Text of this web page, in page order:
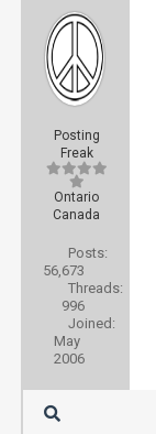
Posting
Freak
Ontario
Canada
Posts:
56,673
Threads:
996
Joined:
May
2006